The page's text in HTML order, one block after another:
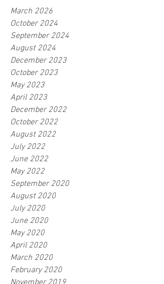
March 2026
October 2024
September 2024
August 2024
December 2023
October 2023
May 2023
April 2023
December 2022
October 2022
August 2022
July 2022
June 2022
May 2022
September 2020
August 2020
July 2020
June 2020
May 2020
April 2020
March 2020
February 2020